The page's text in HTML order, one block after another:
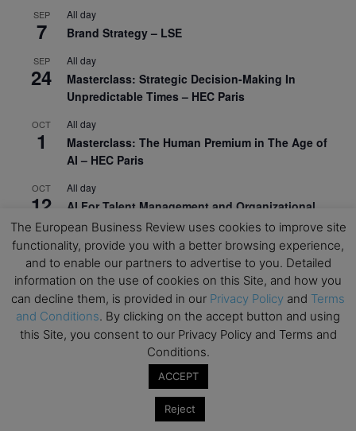
SEP
7
All day
Brand Strategy – LSE
SEP
24
All day
Masterclass: Strategic Decision-Making In
Unpredictable Times – HEC Paris
OCT
1
All day
Masterclass: The Human Premium in The Age of
AI – HEC Paris
OCT
12
All day
AI For Talent Management and Organizational
Design (Classroom & Synchronous E-Learning) –
NUS Business School
OCT
21
All day
Executive MBA Info Webinar – Swiss Business
School
View Calendar
Mark your calendars for upcoming MBA events and
The European Business Review uses cookies to improve site
functionality, provide you with a better browsing experience,
and to enable our partners to advertise to you. Detailed
information on the use of cookies on this Site, and how you
can decline them, is provided in our Privacy Policy and Terms
and Conditions. By clicking on the accept button and using
this Site, you consent to our Privacy Policy and Terms and
Conditions.
ACCEPT
Reject